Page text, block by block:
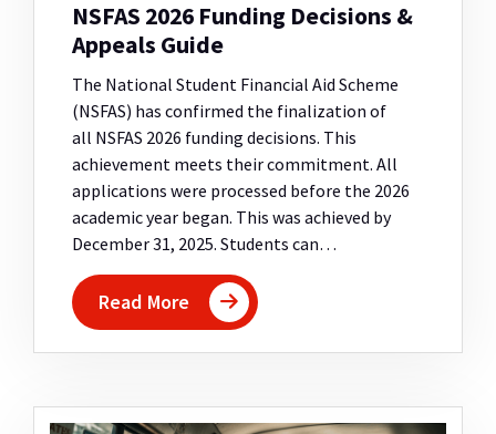
NSFAS 2026 Funding Decisions &
Appeals Guide
The National Student Financial Aid Scheme
(NSFAS) has confirmed the finalization of
all NSFAS 2026 funding decisions. This
achievement meets their commitment. All
applications were processed before the 2026
academic year began. This was achieved by
December 31, 2025. Students can…
Read More